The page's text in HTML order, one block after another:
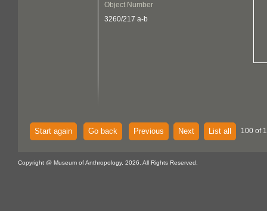
Object Number
3260/217 a-b
Start again Go back Previous Next List all 100 of
Copyright @ Museum of Anthropology, 2026. All Rights Reserved.